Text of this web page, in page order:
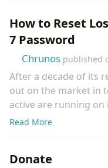
lyrics to the Spotify
prefer to play Spotify
app, or desktop app,
synced Spotify Lyrics.
How to Reset
7 Password
Chrunos published
After a decade of its
out on the market in
active are running
popular desktop OS
come in handy for
Read More
Donate